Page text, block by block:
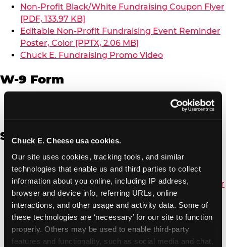
Chuck E. Cheese usa cookies.
Our site uses cookies, tracking tools, and similar
technologies that enable us and third parties to collect
information about you online, including IP address,
browser and device info, referring URLs, online
interactions, and other usage and activity data. Some of
these technologies are ‘necessary’ for our site to function
properly. Others may be used to enable third-party
features and functionality, such as social media and chat,
Non-Profit Black/White Fundraising Coupon Flyer
[PDF, 133.97 KB]
Editable Non-Profit Fundraising Event Reminder
Poster, Color [PPTX, 2.06 MB]
Chuck E. Fundraising Promo Video
W-9 Form
Spanish
Non-Profit Color Fundraiser Coupon Flyer [PDF,
138.72 KB]
Non-Profit Fundraising Black/White Coupon Flyer
[PDF, 134.43 KB]
Editable Non-Profit Fundraising Event
Reminder Poster, Color [PPTX, 2.22 MB]